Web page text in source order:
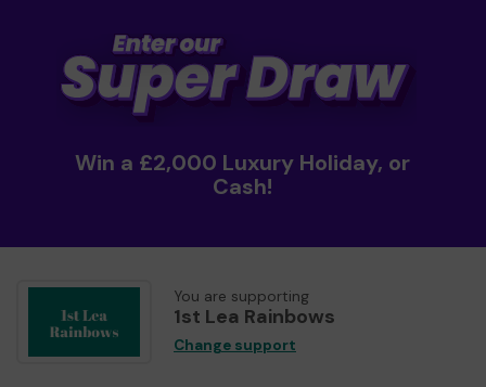
Win a £2,000 Luxury Holiday, or
Cash!
You are supporting
1st Lea Rainbows
Change support